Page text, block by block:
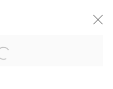
Open a larger version of the